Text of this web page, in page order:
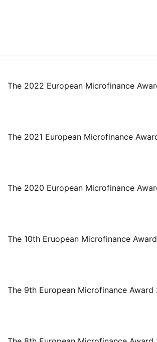
The 2022 European Microfinance
The 2021 European Microfinance
The 2020 European Microfinance
The 10th Eruopean Microfinance
The 9th European Microfinance Award